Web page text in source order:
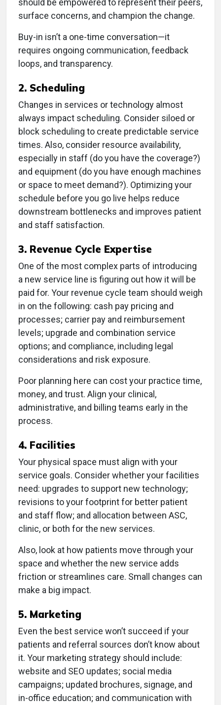
should be empowered to represent their peers,
surface concerns, and champion the change.
Buy-in isn’t a one-time conversation—it
requires ongoing communication, feedback
loops, and transparency.
2. Scheduling
Changes in services or technology almost
always impact scheduling. Consider siloed or
block scheduling to create predictable service
times. Also, consider resource availability,
especially in staff (do you have the coverage?)
and equipment (do you have enough machines
or space to meet demand?). Optimizing your
schedule before you go live helps reduce
downstream bottlenecks and improves patient
and staff satisfaction.
3. Revenue Cycle Expertise
One of the most complex parts of introducing
a new service line is figuring out how it will be
paid for. Your revenue cycle team should weigh
in on the following: cash pay pricing and
processes; carrier pay and reimbursement
levels; upgrade and combination service
options; and compliance, including legal
considerations and risk exposure.
Poor planning here can cost your practice time,
money, and trust. Align your clinical,
administrative, and billing teams early in the
process.
4. Facilities
Your physical space must align with your
service goals. Consider whether your facilities
need: upgrades to support new technology;
revisions to your footprint for better patient
and staff flow; and allocation between ASC,
clinic, or both for the new services.
Also, look at how patients move through your
space and whether the new service adds
friction or streamlines care. Small changes can
make a big impact.
5. Marketing
Even the best service won’t succeed if your
patients and referral sources don’t know about
it. Your marketing strategy should include:
website and SEO updates; social media
campaigns; updated brochures, signage, and
in-office education; and communication with